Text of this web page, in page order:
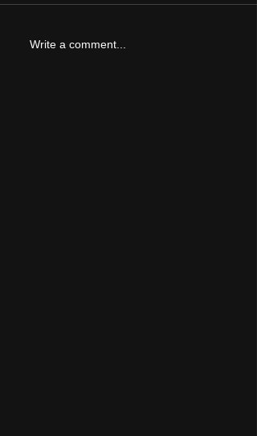
2026 Ones To Watch
Write a comment...